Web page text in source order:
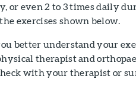
or even 2 to 3 times daily
exercises shown below.
better understand your
therapist and
with your therapist or